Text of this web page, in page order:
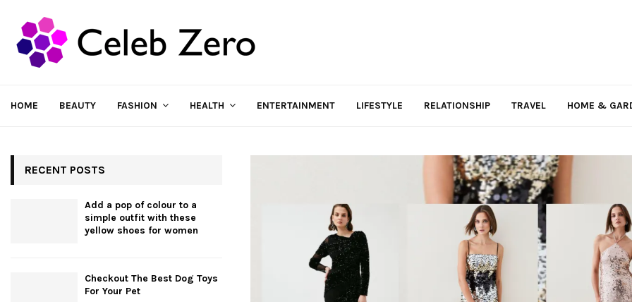
HOME BEAUTY FASHION HEALTH ENTERTAINMENT LIFESTYLE RELATIONSHIP TRAVEL HOME &
RECENT POSTS
Add a pop of colour to a
simple outfit with these
yellow shoes for women
Checkout The Best Dog Toys
For Your Pet